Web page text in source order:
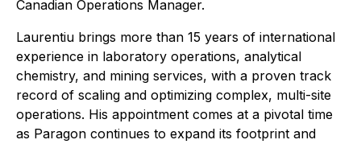
Canadian Operations Manager.
Laurentiu brings more than 15 years of international
experience in laboratory operations, analytical
chemistry, and mining services, with a proven track
record of scaling and optimizing complex, multi-site
operations. His appointment comes at a pivotal time
as Paragon continues to expand its footprint and